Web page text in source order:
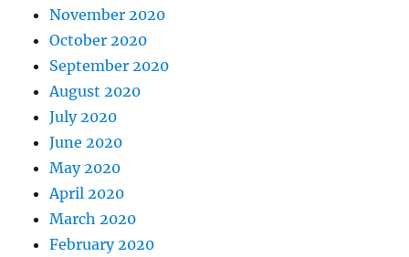
November 2020
October 2020
September 2020
August 2020
July 2020
June 2020
May 2020
April 2020
March 2020
February 2020